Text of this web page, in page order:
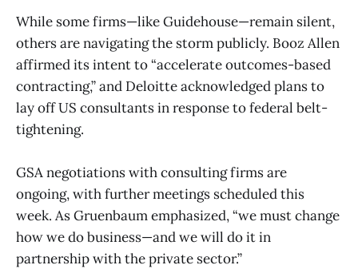
While some firms—like Guidehouse—remain silent,
others are navigating the storm publicly. Booz Allen
affirmed its intent to “accelerate outcomes-based
contracting,” and Deloitte acknowledged plans to
lay off US consultants in response to federal belt-
tightening.
GSA negotiations with consulting firms are
ongoing, with further meetings scheduled this
week. As Gruenbaum emphasized, “we must change
how we do business—and we will do it in
partnership with the private sector.”